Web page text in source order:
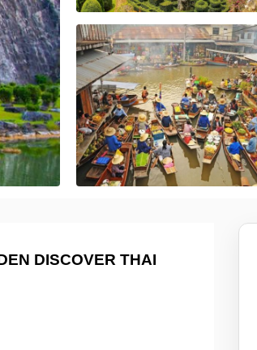
DISCOVER THAI